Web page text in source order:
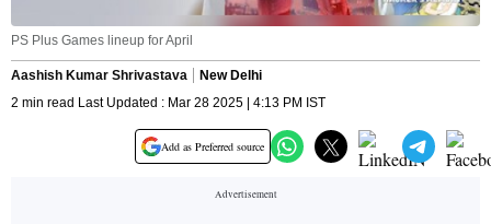
PS Plus Games lineup for April
Aashish Kumar Shrivastava
New Delhi
2 min read Last Updated : Mar 28 2025 | 4:13 PM IST
Add as Preferred source